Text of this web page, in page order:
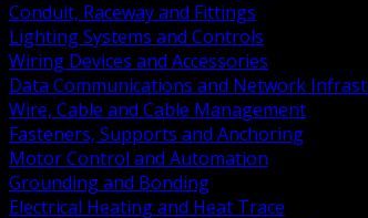
Conduit, Raceway and Fittings
Lighting Systems and Controls
Wiring Devices and Accessories
Data Communications and Network
Wire, Cable and Cable Management
Fasteners, Supports and Anchoring
Motor Control and Automation
Grounding and Bonding
Electrical Heating and Heat Trace